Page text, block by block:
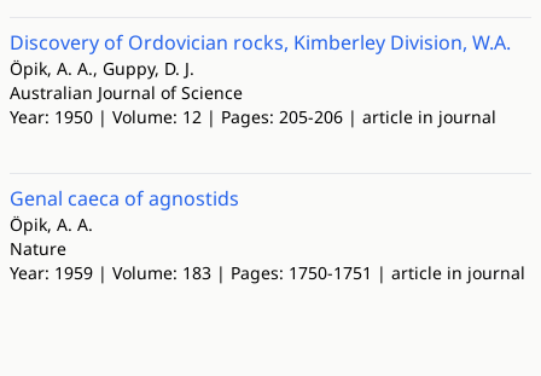
Discovery of Ordovician rocks, Kimberley Division, W.A.
Öpik, A. A., Guppy, D. J.
Australian Journal of Science
Year: 1950 | Volume: 12 | Pages: 205-206 | article in journal
Genal caeca of agnostids
Öpik, A. A.
Nature
Year: 1959 | Volume: 183 | Pages: 1750-1751 | article in journal